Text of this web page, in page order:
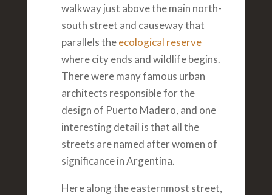
walkway just above the main north-
south street and causeway that
parallels theecological reserve
where city ends and wildlife begins.
There were many famous urban
architects responsible for the
design of Puerto Madero, and one
interesting detail is that all the
streets are named after women of
significance in Argentina.
Here along the easternmost street,